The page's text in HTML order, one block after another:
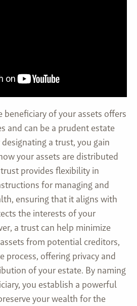
beneficiary of your assets offers
and can be a prudent estate
a trust, you gain
your assets are distributed
provides flexibility in
for managing and
ensuring that it aligns with
the interests of your
a trust can help minimize
from potential creditors,
process, offering privacy and
of your estate. By naming
you establish a powerful
your wealth for the